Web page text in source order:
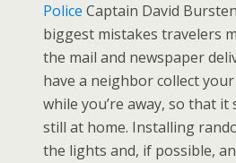
Police Captain David
biggest mistakes travelers
the mail and newspaper
have a neighbor collect
while you’re away, so that it
still at home. Installing
the lights and, if possible,